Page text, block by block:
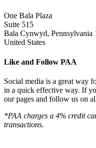
One Bala Plaza
Suite 515
Bala Cynwyd, Pennsylvania
United States
Like and Follow PAA
Social media is a great way
in a quick effective way. If
our pages and follow us on
*PAA charges a 4% credit
transactions.